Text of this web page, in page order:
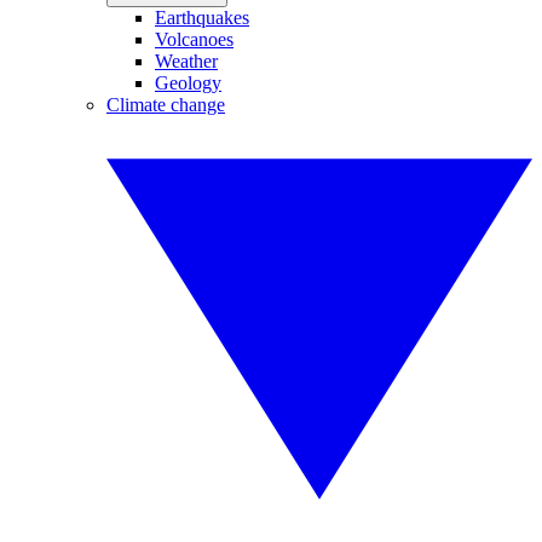
Earthquakes
Volcanoes
Weather
Geology
Climate change